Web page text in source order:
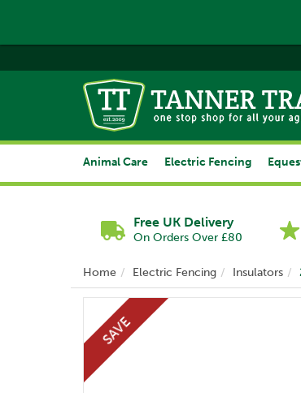
Free UK Delivery
On Orders Over £80
Home Electric Fencing Insulators
SAVE
Animal Care Electric Fencing